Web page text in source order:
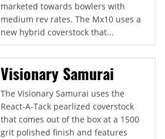
marketed towards bowlers with
medium rev rates. The Mx10 uses a
new hybrid coverstock that...
Visionary Samurai
The Visionary Samurai uses the
React-A-Tack pearlized coverstock
that comes out of the box at a 1500
grit polished finish and features